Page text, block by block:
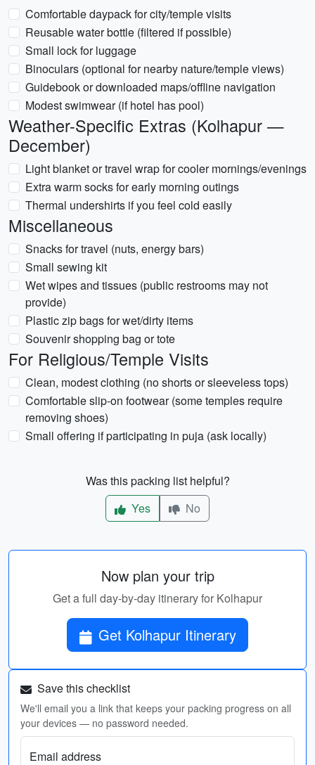
Comfortable daypack for city/temple visits
Reusable water bottle (filtered if possible)
Small lock for luggage
Binoculars (optional for nearby nature/temple views)
Guidebook or downloaded maps/offline navigation
Modest swimwear (if hotel has pool)
Weather-Specific Extras (Kolhapur —
December)
Light blanket or travel wrap for cooler mornings/evenings
Extra warm socks for early morning outings
Thermal undershirts if you feel cold easily
Miscellaneous
Snacks for travel (nuts, energy bars)
Small sewing kit
Wet wipes and tissues (public restrooms may not
provide)
Plastic zip bags for wet/dirty items
Souvenir shopping bag or tote
For Religious/Temple Visits
Clean, modest clothing (no shorts or sleeveless tops)
Comfortable slip-on footwear (some temples require
removing shoes)
Small offering if participating in puja (ask locally)
Was this packing list helpful?
Yes
No
Now plan your trip
Get a full day-by-day itinerary for Kolhapur
Get Kolhapur Itinerary
Save this checklist
We'll email you a link that keeps your packing progress on all
your devices — no password needed.
Email address